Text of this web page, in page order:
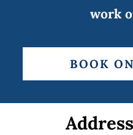
work
BOOK